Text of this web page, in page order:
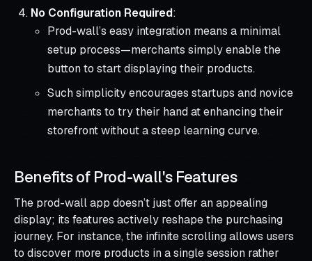
No Configuration Required:
Prod-wall’s easy integration means a minimal
setup process—merchants simply enable the
button to start displaying their products.
Such simplicity encourages startups and novice
merchants to try their hand at enhancing their
storefront without a steep learning curve.
Benefits of Prod-wall's Features
The prod-wall app doesn’t just offer an appealing
display; its features actively reshape the purchasing
journey. For instance, the infinite scrolling allows users
to discover more products in a single session rather